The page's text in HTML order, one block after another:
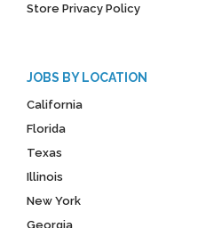
Store Privacy Policy
JOBS BY LOCATION
California
Florida
Texas
Illinois
New York
Georgia